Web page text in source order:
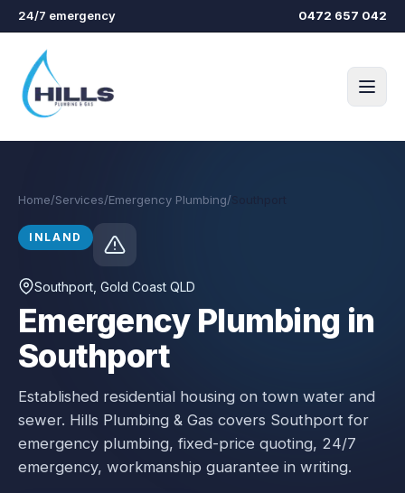
Skip to main content
24/7 emergency 0472 657 042
Home/Services/Emergency Plumbing/
INLAND
Southport , Gold Coast QLD
Emergency Plumbing in
Southport
Established residential housing on town water and
sewer. Hills Plumbing & Gas covers Southport for
emergency plumbing, fixed-price quoting, 24/7
emergency, workmanship guarantee in writing.